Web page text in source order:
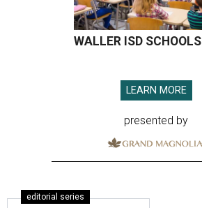
WALLER ISD SCHOOLS
LEARN MORE
presented by
editorial series